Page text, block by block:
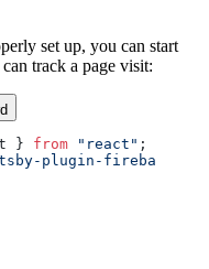
set up, you can start
track a page visit:
} from "react" ;
plugin-firebase"